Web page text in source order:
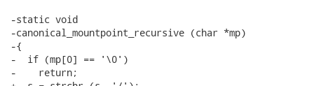
-static void
-canonical_mountpoint_recursive (char *mp)
-{
-  if (mp[0] == '\0')
-    return;